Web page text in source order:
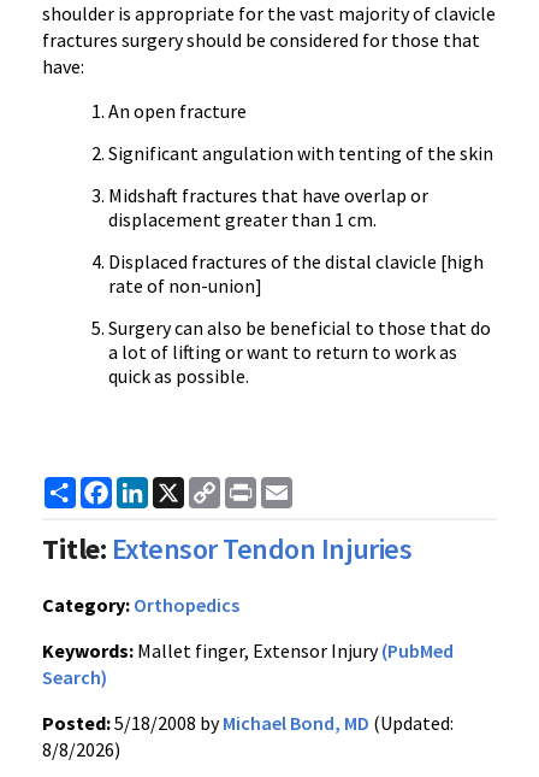
shoulder is appropriate for the vast majority of clavicle
fractures surgery should be considered for those that
have:
An open fracture
Significant angulation with tenting of the skin
Midshaft fractures that have overlap or
displacement greater than 1 cm.
Displaced fractures of the distal clavicle [high
rate of non-union]
Surgery can also be beneficial to those that do
a lot of lifting or want to return to work as
quick as possible.
ShareFacebook
LinkedIn
X
Copy
Link
Print
Title: Extensor Tendon Injuries
Category: Orthopedics
Keywords: Mallet finger, Extensor Injury(PubMed
Search)
Posted:5/18/2008 byMichael Bond, MD (Updated:
8/8/2026)